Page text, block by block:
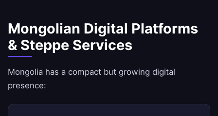
Mongolian Digital Platforms
& Steppe Services
Mongolia has a compact but growing digital
presence: